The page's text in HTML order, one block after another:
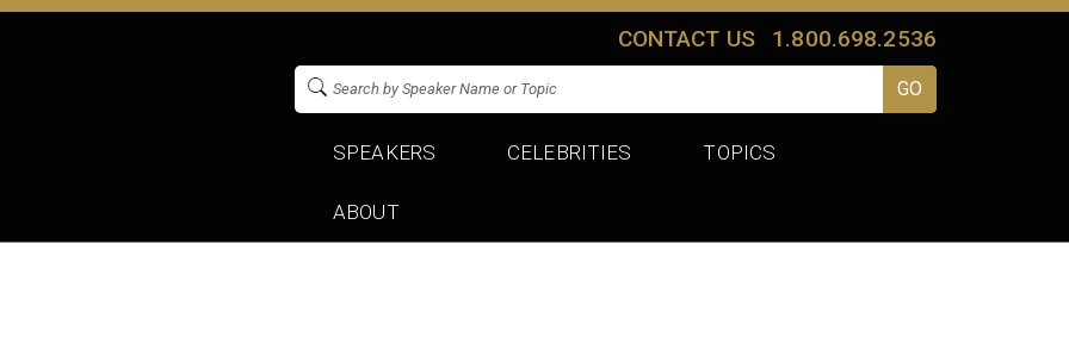
CONTACT US 1.800.698.2536
SPEAKERS CELEBRITIES TOPICS
ABOUT